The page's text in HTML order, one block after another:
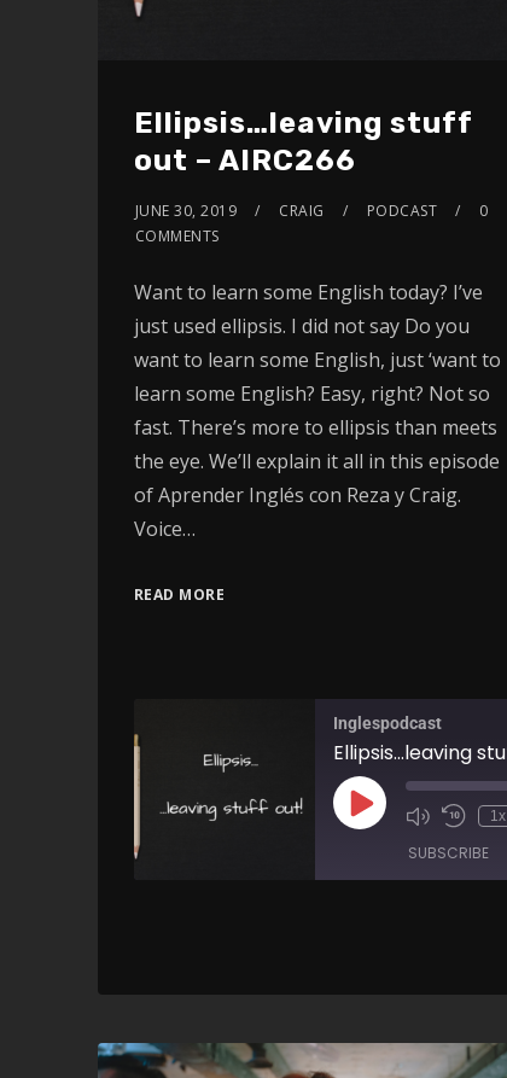
Ellipsis…leaving stuff
out – AIRC266
JUNE 30, 2019 CRAIG PODCAST
0
COMMENTS
Want to learn some English today? I’ve
just used ellipsis. I did not say Do you
want to learn some English, just ‘want to
learn some English? Easy, right? Not so
fast. There’s more to ellipsis than meets
the eye. We’ll explain it all in this episode
of Aprender Inglés con Reza y Craig.
Voice…
READ MORE
Inglespodcast
1x
SUBSCRIBE